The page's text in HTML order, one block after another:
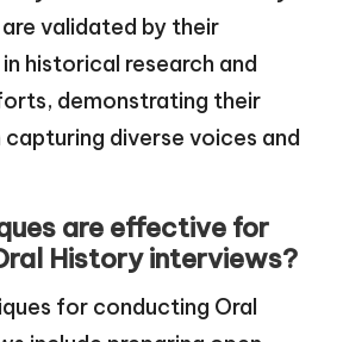
validated by their
historical research and
demonstrating their
diverse voices and
are effective for
History interviews?
for conducting Oral